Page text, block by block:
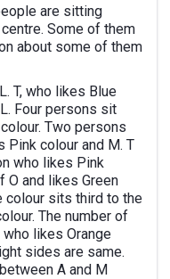
are sitting
Some of them
about some of them
T, who likes Blue
Four persons sit
Two persons
colour and M. T
who likes Pink
O and likes Green
colour sits third to the
The number of
likes Orange
sides are same.
A and M